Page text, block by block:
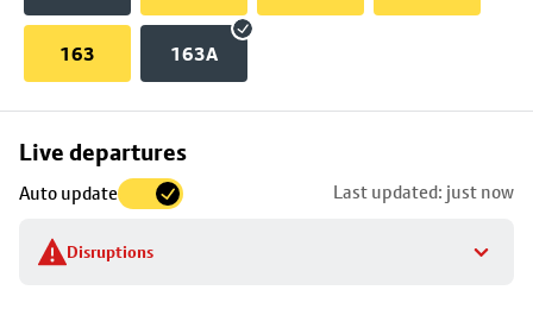
163 163A
Live departures
Auto update Last updated: just now
Disruptions
Skip
to
stop
details